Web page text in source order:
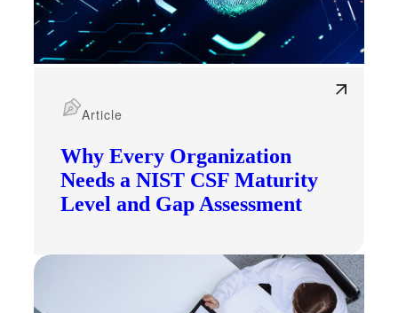
Why Every Organization
Needs a NIST CSF Maturity
Level and Gap Assessment
Article